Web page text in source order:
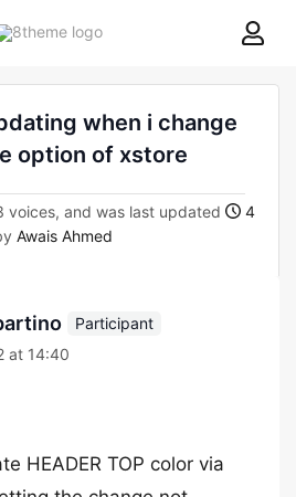
8theme
when i change
option of xstore
voices, and was last updated
4
Awais Ahmed
Participant
at 14:40
HEADER TOP color via